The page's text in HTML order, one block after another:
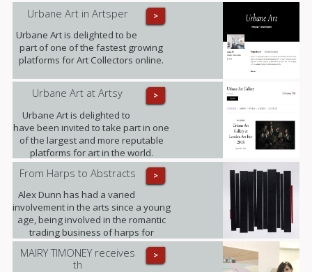
>
Urbane Art in Artsper
Urbane Art is delighted to be
part of one of the fastest growing
platforms for Art Collectors online.
>
Urbane Art at Artsy
Urbane Art is delighted to
have been invited to take part in one
of the largest and more reputable
platforms for art in the world.
>
From Harps to Abstracts
Alex Dunn has had a varied
involvement in the arts since a young
age, being involved in the romantic
trading business of harps for
decades and working on this three-
dimensional collages alongside.
>
MAIRY TIMONEY receives
th